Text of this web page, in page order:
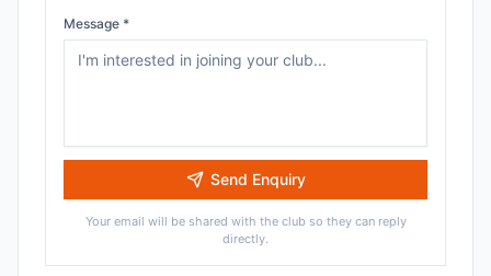
Message *
Send Enquiry
Your email will be shared with the club so they can reply
directly.